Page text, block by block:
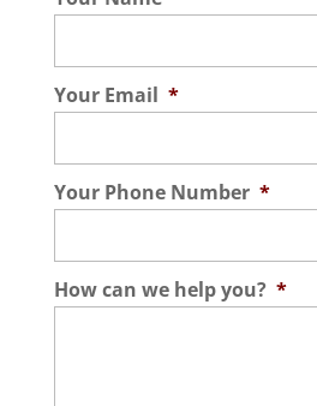
Your Email *
Your Phone Number *
How can we help you? *